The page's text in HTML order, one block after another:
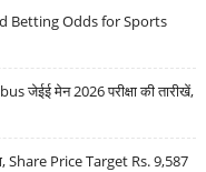
Betting Odds for Sports
जेईई मेन 2026 परीक्षा की तारीखें,
Share Price Target Rs. 9,587